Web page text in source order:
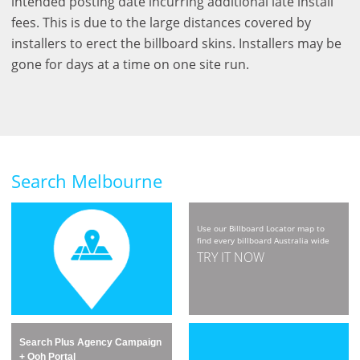
fees. This is due to the large distances covered by
installers to erect the billboard skins. Installers may be
gone for days at a time on one site run.
Search Melbourne
Use our Billboard Locator map to
find every billboard Australia wide
TRY IT NOW
Search Plus Agency Campaign
+ Ooh Portal